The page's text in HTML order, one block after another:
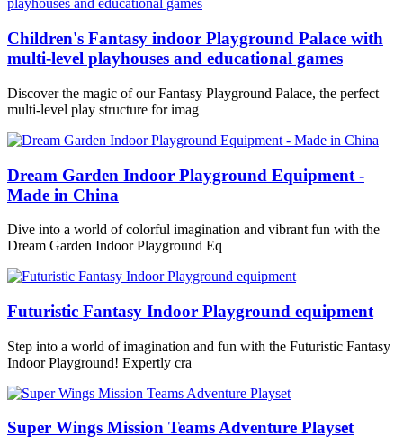
Children's Fantasy indoor Playground Palace with
multi-level playhouses and educational games
Discover the magic of our Fantasy Playground Palace, the perfect
multi-level play structure for imag
Dream Garden Indoor Playground Equipment -
Made in China
Dive into a world of colorful imagination and vibrant fun with the
Dream Garden Indoor Playground Eq
Futuristic Fantasy Indoor Playground equipment
Step into a world of imagination and fun with the Futuristic Fantasy
Indoor Playground! Expertly cra
Super Wings Mission Teams Adventure Playset